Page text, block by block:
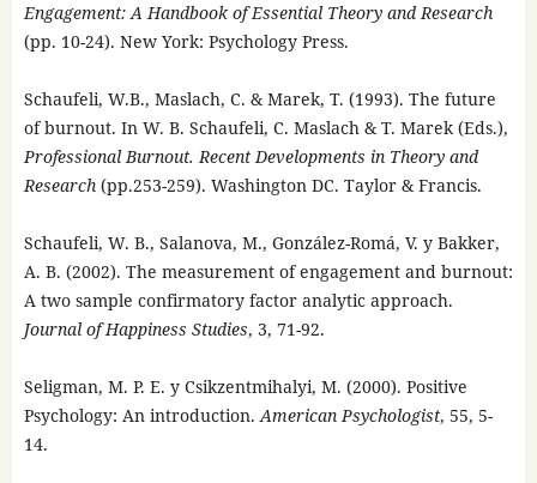
Engagement: A Handbook of Essential Theory and Research
(pp. 10-24). New York: Psychology Press.
Schaufeli, W.B., Maslach, C. & Marek, T. (1993). The future
of burnout. In W. B. Schaufeli, C. Maslach & T. Marek (Eds.),
Professional Burnout. Recent Developments in Theory and
Research(pp.253-259). Washington DC. Taylor & Francis.
Schaufeli, W. B., Salanova, M., González-Romá, V. y Bakker,
A. B. (2002). The measurement of engagement and burnout:
A two sample confirmatory factor analytic approach.
Journal of Happiness Studies, 3, 71-92.
Seligman, M. P. E. y Csikzentmihalyi, M. (2000). Positive
Psychology: An introduction.American Psychologist, 55, 5-
14.